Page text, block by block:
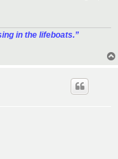
in the lifeboats.”